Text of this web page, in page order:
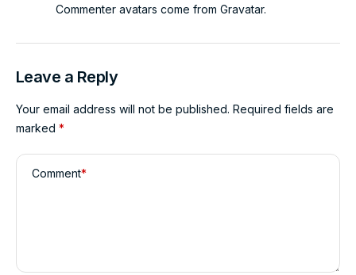
Commenter avatars come from Gravatar.
Leave a Reply
Your email address will not be published. Required fields are
marked *
Comment*